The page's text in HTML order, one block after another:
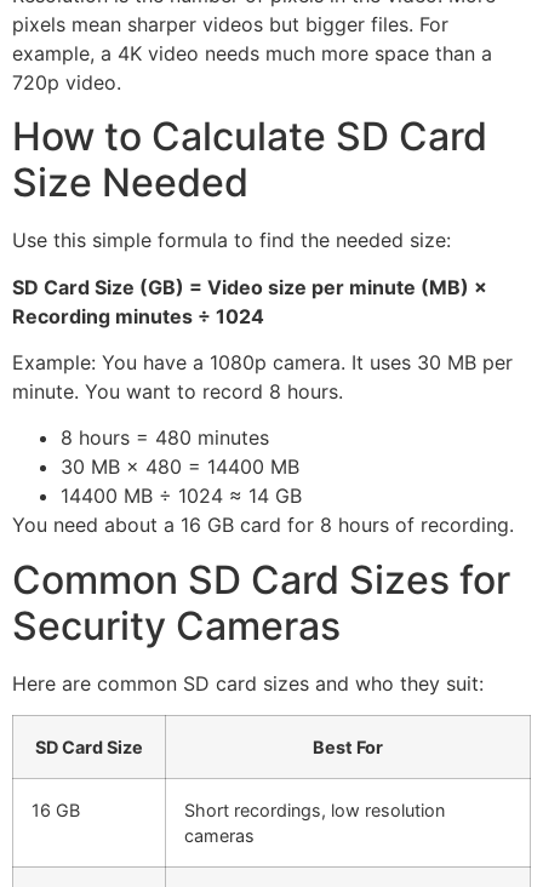
pixels mean sharper videos but bigger files. For
example, a 4K video needs much more space than a
720p video.
How to Calculate SD Card
Size Needed
Use this simple formula to find the needed size:
SD Card Size (GB) = Video size per minute (MB) ×
Recording minutes ÷ 1024
Example: You have a 1080p camera. It uses 30 MB per
minute. You want to record 8 hours.
8 hours = 480 minutes
30 MB × 480 = 14400 MB
14400 MB ÷ 1024 ≈ 14 GB
You need about a 16 GB card for 8 hours of recording.
Common SD Card Sizes for
Security Cameras
Here are common SD card sizes and who they suit:
SD Card Size Best For
16 GB
Short recordings, low resolution
cameras